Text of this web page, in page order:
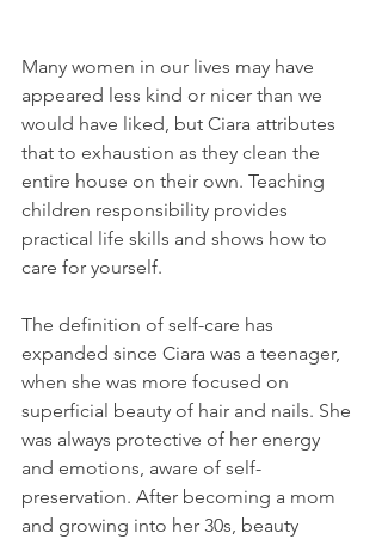
Many women in our lives may have
appeared less kind or nicer than we
would have liked, but Ciara attributes
that to exhaustion as they clean the
entire house on their own. Teaching
children responsibility provides
practical life skills and shows how to
care for yourself.
The definition of self-care has
expanded since Ciara was a teenager,
when she was more focused on
superficial beauty of hair and nails. She
was always protective of her energy
and emotions, aware of self-
preservation. After becoming a mom
and growing into her 30s, beauty